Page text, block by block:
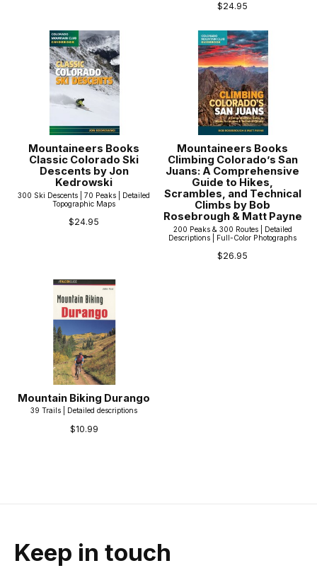
$24.95
Mountaineers Books
Classic Colorado Ski
Descents by Jon
Kedrowski
300 Ski Descents | 70 Peaks | Detailed
Topographic Maps
$24.95
Mountaineers Books
Climbing Colorado’s San
Juans: A Comprehensive
Guide to Hikes,
Scrambles, and Technical
Climbs by Bob
Rosebrough & Matt Payne
200 Peaks & 300 Routes | Detailed
Descriptions | Full-Color Photographs
$26.95
Mountain Biking Durango
39 Trails | Detailed descriptions
$10.99
Keep in touch